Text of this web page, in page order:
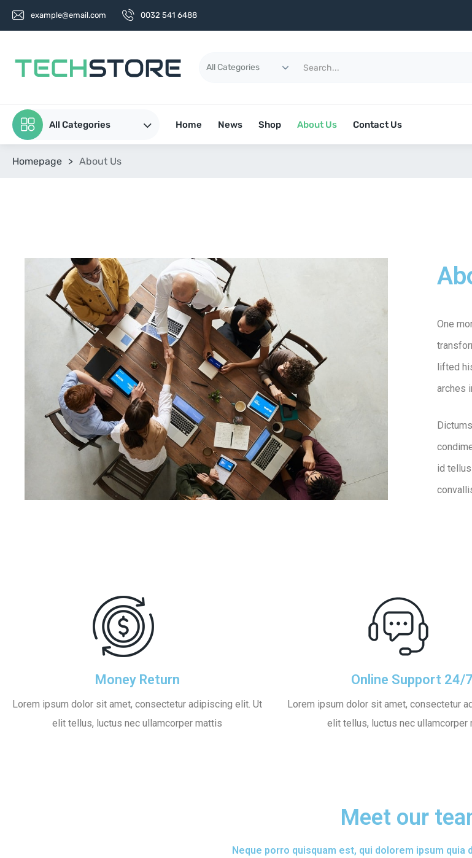
example@email.com 0032 541 6488
All Categories Home News Shop About Us Contact Us
Homepage > About Us
One
lifted
arches
id
Money Return
Lorem ipsum dolor sit amet, consectetur adipiscing elit. Ut
elit tellus, luctus nec ullamcorper mattis
Online Support 24/7
Lorem ipsum dolor sit amet, consectetur
elit tellus, luctus nec ullamcorper
Meet our
Neque porro quisquam est, qui dolorem ipsum